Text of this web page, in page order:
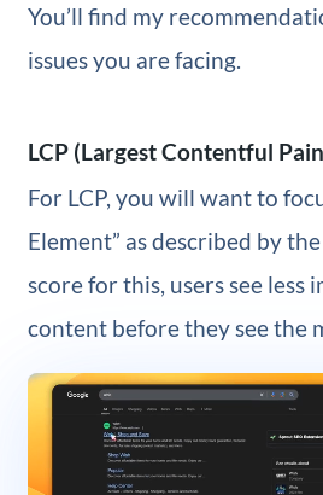
You’ll find my
issues you are facing.
LCP (Largest Contentful
For LCP, you will want to
Element” as described by
score for this, users see less
content before they see the